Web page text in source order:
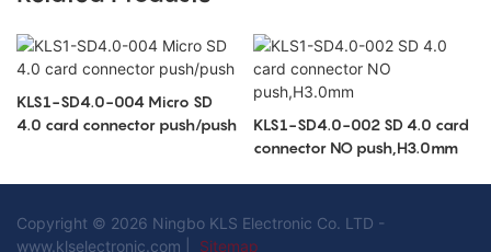
KLS1-SD4.0-004 Micro SD
4.0 card connector push/push
KLS1-SD4.0-002 SD 4.0 card
connector NO push,H3.0mm
Copyright © 2026 Ningbo KLS Electronic Co. LTD -
www.klselectronic.com |
Sitemap